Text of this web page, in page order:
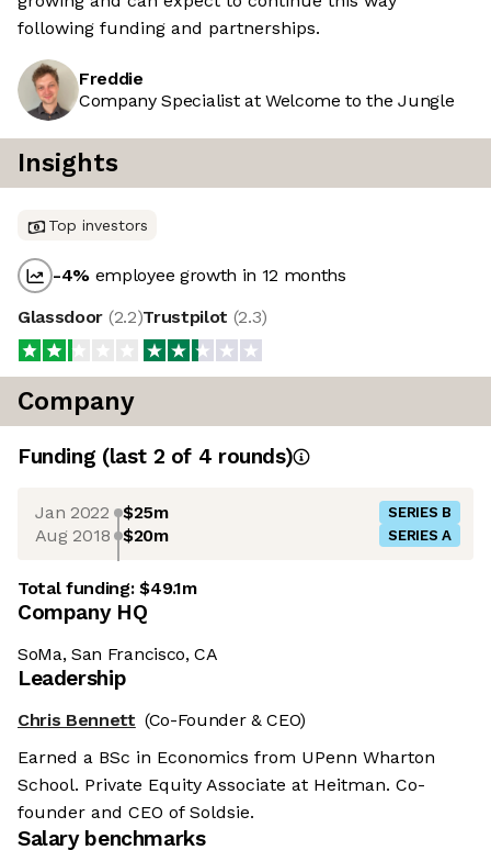
following funding and partnerships.
Freddie
Company Specialist at Welcome to the Jungle
Insights
Top investors
-4% employee growth in 12 months
Glassdoor (2.2)Trustpilot (2.3)
Company
Funding (last 2 of 4 rounds)
Jan 2022 $25m SERIES B
Aug 2018 $20m SERIES A
Total funding:$49.1m
Company HQ
SoMa, San Francisco, CA
Leadership
Chris Bennett (Co-Founder & CEO)
Earned a BSc in Economics from UPenn Wharton
School. Private Equity Associate at Heitman. Co-
founder and CEO of Soldsie.
Salary benchmarks